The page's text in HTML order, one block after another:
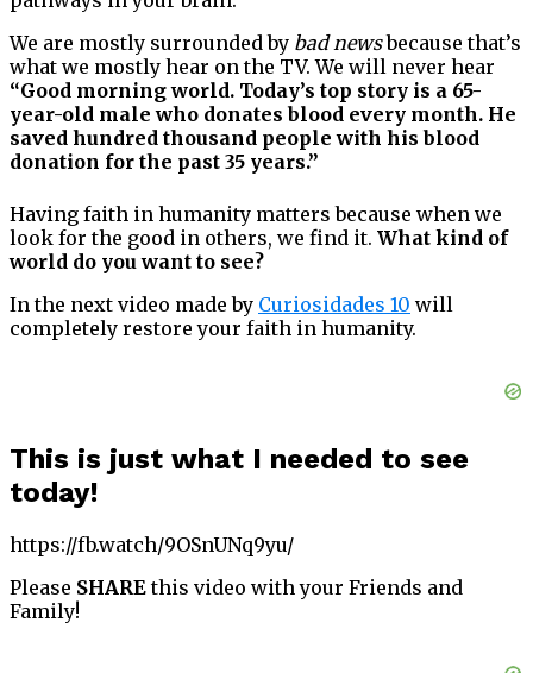
We are mostly surrounded by bad newsbecause that’s
what we mostly hear on the TV. We will never hear
“Good morning world. Today’s top story is a 65-
year-old male who donates blood every month. He
saved hundred thousand people with his blood
donation for the past 35 years.”
Having faith in humanity matters because when we
look for the good in others, we find it. What kind of
world do you want to see?
In the next video made by Curiosidades 10 will
completely restore your faith in humanity.
This is just what I needed to see
today!
https://fb.watch/9OSnUNq9yu/
Please SHAREthis video with your Friends and
Family!